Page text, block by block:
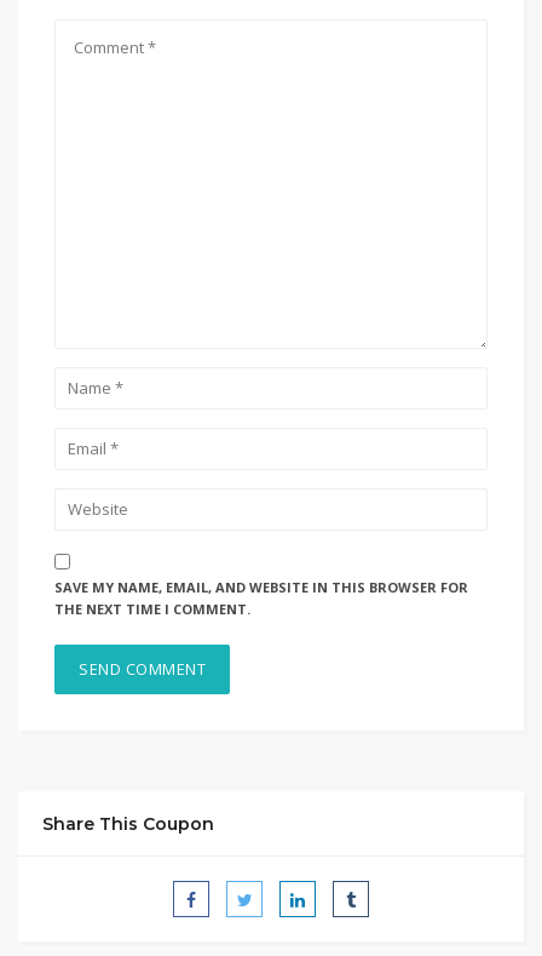
SAVE MY NAME, EMAIL, AND WEBSITE IN THIS BROWSER FOR
THE NEXT TIME I COMMENT.
Share This Coupon